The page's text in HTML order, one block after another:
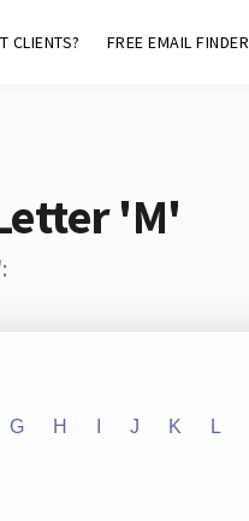
CLIENTS? FREE EMAIL FINDER
'M'
G H J K L